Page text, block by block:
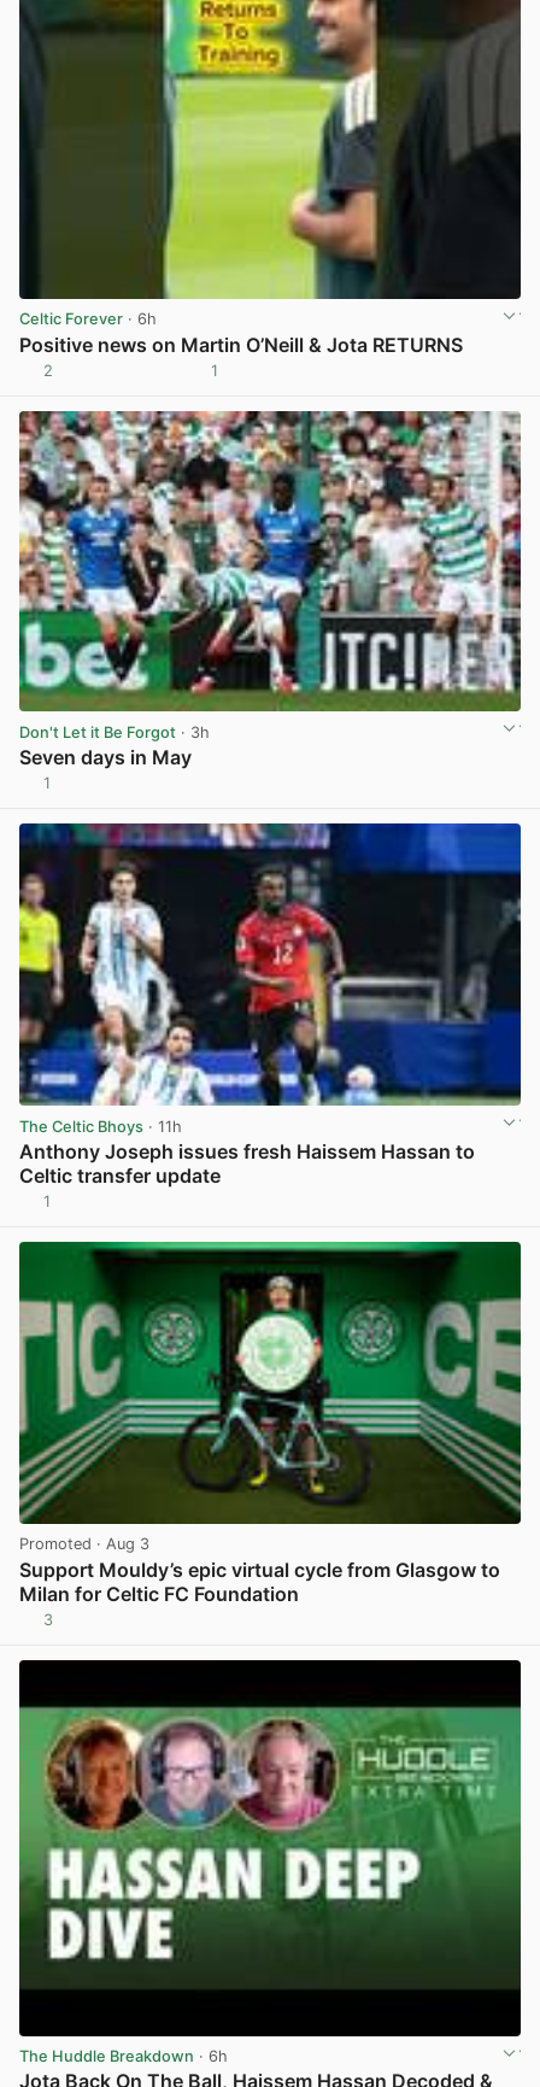
Celtic Forever · 6h
Positive news on Martin O’Neill & Jota RETURNS
2 1
Don't Let it Be Forgot · 3h
Seven days in May
1
The Celtic Bhoys · 11h
Anthony Joseph issues fresh Haissem Hassan to
Celtic transfer update
1
Promoted · Aug 3
Support Mouldy’s epic virtual cycle from Glasgow to
Milan for Celtic FC Foundation
3
The Huddle Breakdown · 6h
Jota Back On The Ball, Haissem Hassan Decoded &